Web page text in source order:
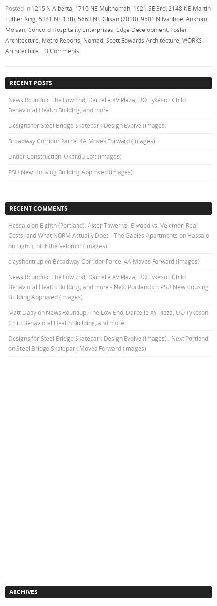
Posted in 1215 N Alberta 1710 NE Multnomah 1921 SE 3rd 2148 NE Martin
Luther King 5321 NE 13th 5663 NE Glisan (2018) ,9501 N Ivanhoe ,Ankrom
Moisan ,Concord Hospitality Enterprises Edge Development Fosler
Architecture Metro Reports Nomad ,Scott Edwards Architecture ,WORKS
Architecture |3 Comments
RECENT POSTS
News Roundup: The Low End, Darcelle XV Plaza, UO Tykeson Child
Behavioral Health Building, and more
Designs for Steel Bridge Skatepark Design Evolve (images)
Broadway Corridor Parcel 4A Moves Forward (images)
Under Construction: Ukandu Loft (images)
PSU New Housing Building Approved (images)
RECENT COMMENTS
Hassalo on Eighth (Portland): Aster Tower vs. Elwood vs. Velomor, Real
Costs, and What NORM Actually Does - The Gables Apartments on Hassalo
on Eighth, pt II: the Velomor (images)
clayshentrupon Broadway Corridor Parcel 4A Moves Forward (images)
News Roundup: The Low End, Darcelle XV Plaza, UO Tykeson Child
Behavioral Health Building, and more - Next Portlandon PSU New Housing
Building Approved (images)
Matt Dabyon News Roundup: The Low End, Darcelle XV Plaza, UO Tykeson
Child Behavioral Health Building, and more
Designs for Steel Bridge Skatepark Design Evolve (images) - Next Portland
on Steel Bridge Skatepark Moves Forward (images)
ARCHIVES